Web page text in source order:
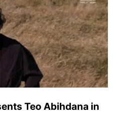
Teo Abihdana in